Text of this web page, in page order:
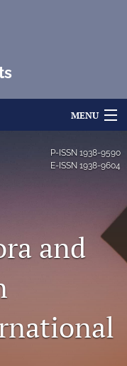
MENU
P-ISSN 1938-9590
E-ISSN 1938-9604
and